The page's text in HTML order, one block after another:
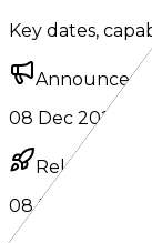
Key dates,
08 Dec 2025
Release
08 Dec 2025
8